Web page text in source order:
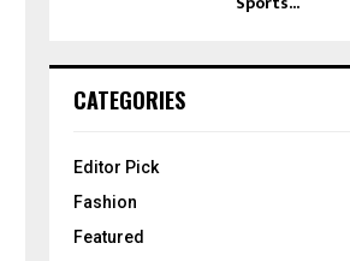
CATEGORIES
Editor Pick
Fashion
Featured